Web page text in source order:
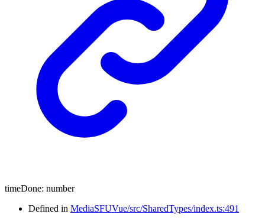
timeDone: number
Defined in MediaSFUVue/src/SharedTypes/index.ts:491